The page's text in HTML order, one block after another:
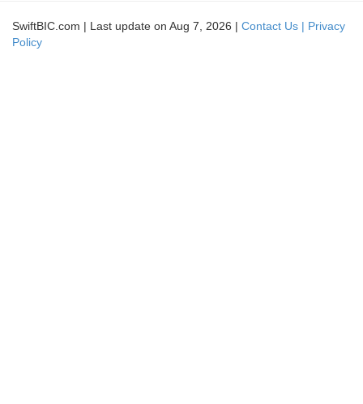
SwiftBIC.com | Last update on Aug 7, 2026 | Contact Us | Privacy
Policy